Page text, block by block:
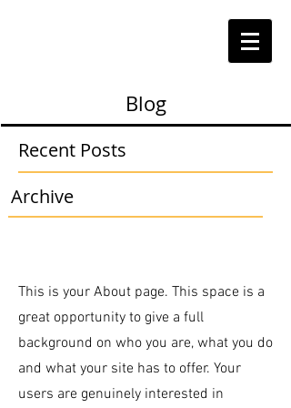
Archive
Blog
Recent Posts
This is your About page. This space is a
great opportunity to give a full
background on who you are, what you do
and what your site has to offer. Your
users are genuinely interested in